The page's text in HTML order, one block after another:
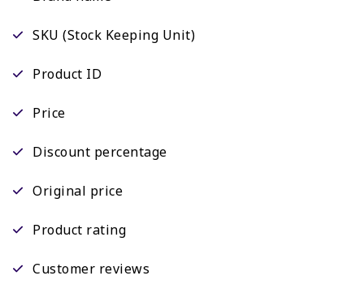
SKU (Stock Keeping Unit)
Product ID
Price
Discount percentage
Original price
Product rating
Customer reviews